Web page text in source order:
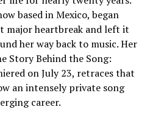
based in Mexico, began
heartbreak and left it
her way back to music. Her
Story Behind the Song:
on July 23, retraces that
an intensely private song
career.